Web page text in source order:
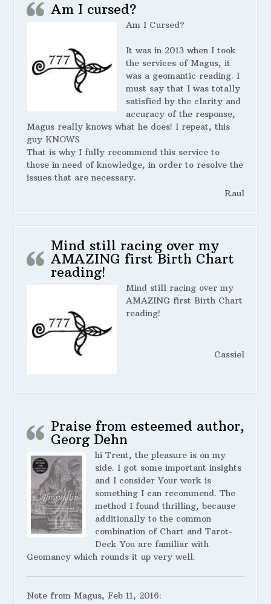
Am I cursed?
Am I Cursed?
It was in 2013 when I took
the services of Magus, it
was a geomantic reading. I
must say that I was totally
satisfied by the clarity and
accuracy of the response,
Magus really knows what he does! I repeat, this
guy KNOWS
That is why I fully recommend this service to
those in need of knowledge, in order to resolve the
issues that are necessary.
Raul
Mind still racing over my
AMAZING first Birth Chart
reading!
Mind still racing over my
AMAZING first Birth Chart
reading!
Cassiel
Praise from esteemed author,
Georg Dehn
hi Trent, the pleasure is on my
side. I got some important insights
and I consider Your work is
something I can recommend. The
method I found thrilling, because
additionally to the common
combination of Chart and Tarot-
Deck You are familiar with
Geomancy which rounds it up very well.
Note from Magus, Feb 11, 2016: